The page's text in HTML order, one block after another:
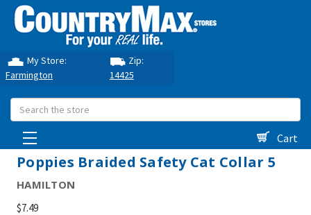
My Store:
Farmington
Zip:
14425
Search
Cart
Poppies Braided Safety Cat Collar 5
HAMILTON
$7.49